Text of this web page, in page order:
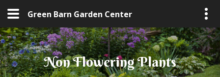
Green Barn Garden Center
Non Flowering Plants